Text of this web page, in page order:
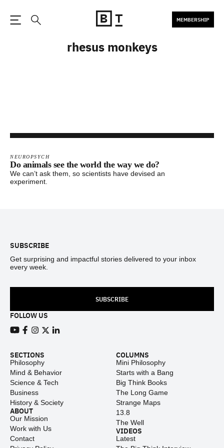
MEMBERSHIP
rhesus monkeys
NEUROPSYCH
Do animals see the world the way we do?
We can’t ask them, so scientists have devised an
experiment.
SUBSCRIBE
Get surprising and impactful stories delivered to your inbox
every week.
SUBSCRIBE
FOLLOW US
SECTIONS
Philosophy
Mind & Behavior
Science & Tech
Business
History & Society
ABOUT
Our Mission
Work with Us
Contact
COLUMNS
Mini Philosophy
Starts with a Bang
Big Think Books
The Long Game
Strange Maps
13.8
The Well
VIDEOS
Latest